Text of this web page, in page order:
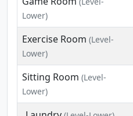
Lower)
Exercise Room (Level-
Lower)
Sitting Room (Level-
Lower)